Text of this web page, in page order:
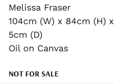
Melissa Fraser
104cm (W) x 84cm (H) x
5cm (D)
Oil on Canvas
NOT FOR SALE